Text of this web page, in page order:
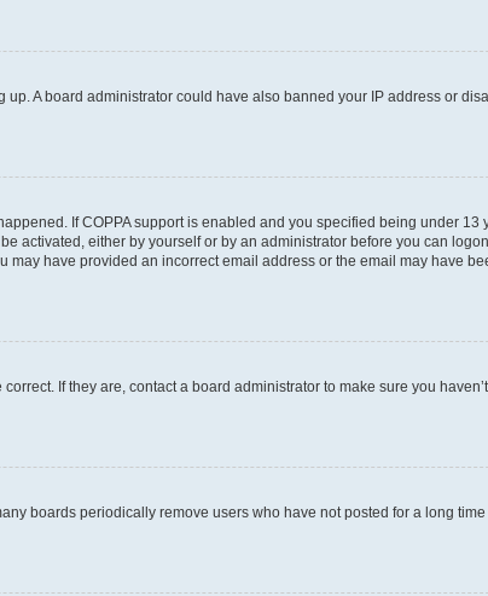
A board administrator could have also banned your IP address or
If COPPA support is enabled and you specified being under 13
activated, either by yourself or by an administrator before you can
have provided an incorrect email address or the email may have
If they are, contact a board administrator to make sure you
boards periodically remove users who have not posted for a long